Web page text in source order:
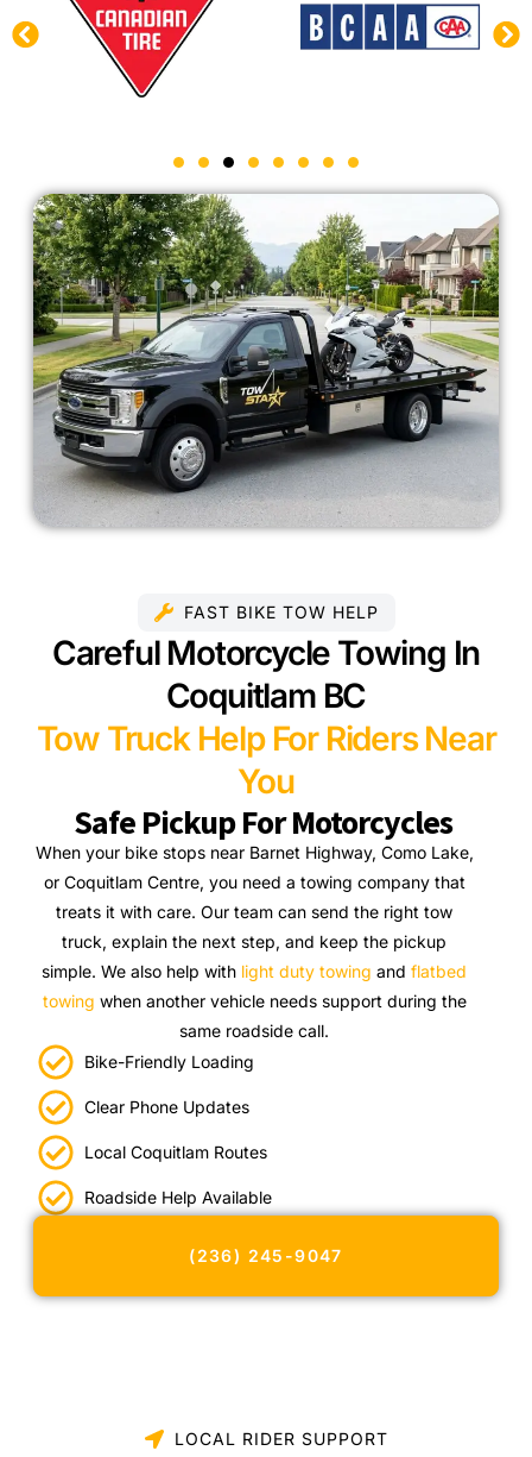
FAST BIKE TOW HELP
Careful Motorcycle Towing In
Coquitlam BC
Tow Truck Help For Riders Near
You
Safe Pickup For Motorcycles
When your bike stops near Barnet Highway, Como Lake,
or Coquitlam Centre, you need a towing company that
treats it with care. Our team can send the right tow
truck, explain the next step, and keep the pickup
simple. We also help with light duty towing andflatbed
towing when another vehicle needs support during the
same roadside call.
Bike-Friendly Loading
Clear Phone Updates
Local Coquitlam Routes
Roadside Help Available
(236) 245-9047
LOCAL RIDER SUPPORT